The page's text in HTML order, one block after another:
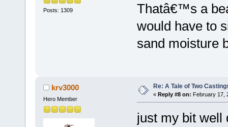
Posts: 1309
Thatâ€™s a
would have to
sand moisture
krv3000
Hero Member
Re: A Tale of Two
« Reply #8 on: February 17,
just my bit well